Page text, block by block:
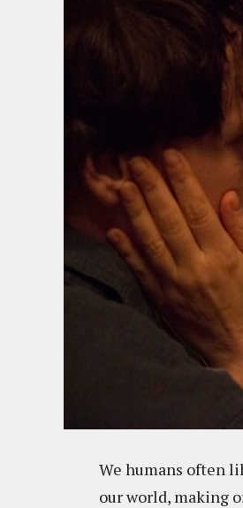
We humans often
our world, making